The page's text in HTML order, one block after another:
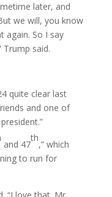
later, and
we will, you know
again. So I say
Trump said.
quite clear last
and one of
president.”
and 47
th
,” which
to run for